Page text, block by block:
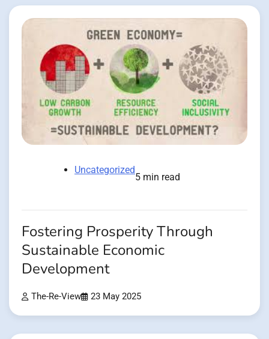
Uncategorized
5 min read
Fostering Prosperity Through
Sustainable Economic
Development
The-Re-View 23 May 2025